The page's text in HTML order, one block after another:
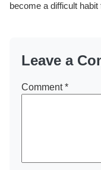
become a difficult
Leave a
Comment*